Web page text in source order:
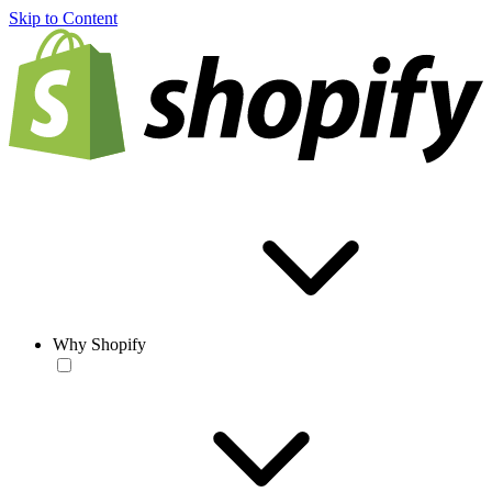
Skip to Content
Why Shopify